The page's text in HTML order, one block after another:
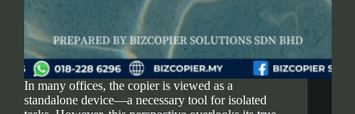
In many offices, the copier is viewed as a
standalone device—a necessary tool for isolated